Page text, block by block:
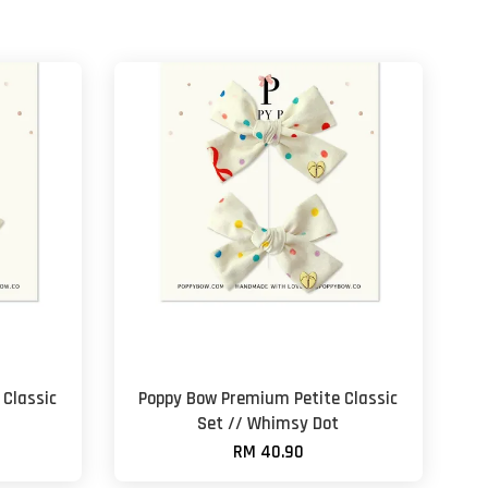
Poppy Bow Premium Petite Classic
Set // Whimsy Dot
RM 40.90